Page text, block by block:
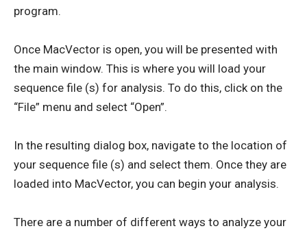
program.
Once MacVector is open, you will be presented with
the main window. This is where you will load your
sequence file (s) for analysis. To do this, click on the
“File” menu and select “Open”.
In the resulting dialog box, navigate to the location of
your sequence file (s) and select them. Once they are
loaded into MacVector, you can begin your analysis.
There are a number of different ways to analyze your